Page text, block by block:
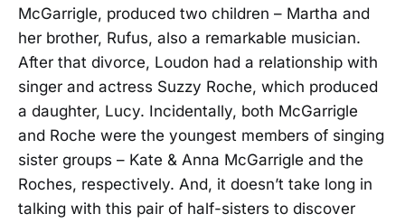
McGarrigle, produced two children – Martha and
her brother, Rufus, also a remarkable musician.
After that divorce, Loudon had a relationship with
singer and actress Suzzy Roche, which produced
a daughter, Lucy. Incidentally, both McGarrigle
and Roche were the youngest members of singing
sister groups – Kate & Anna McGarrigle and the
Roches, respectively. And, it doesn’t take long in
talking with this pair of half-sisters to discover